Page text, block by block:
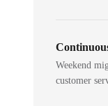
Weekend
customer